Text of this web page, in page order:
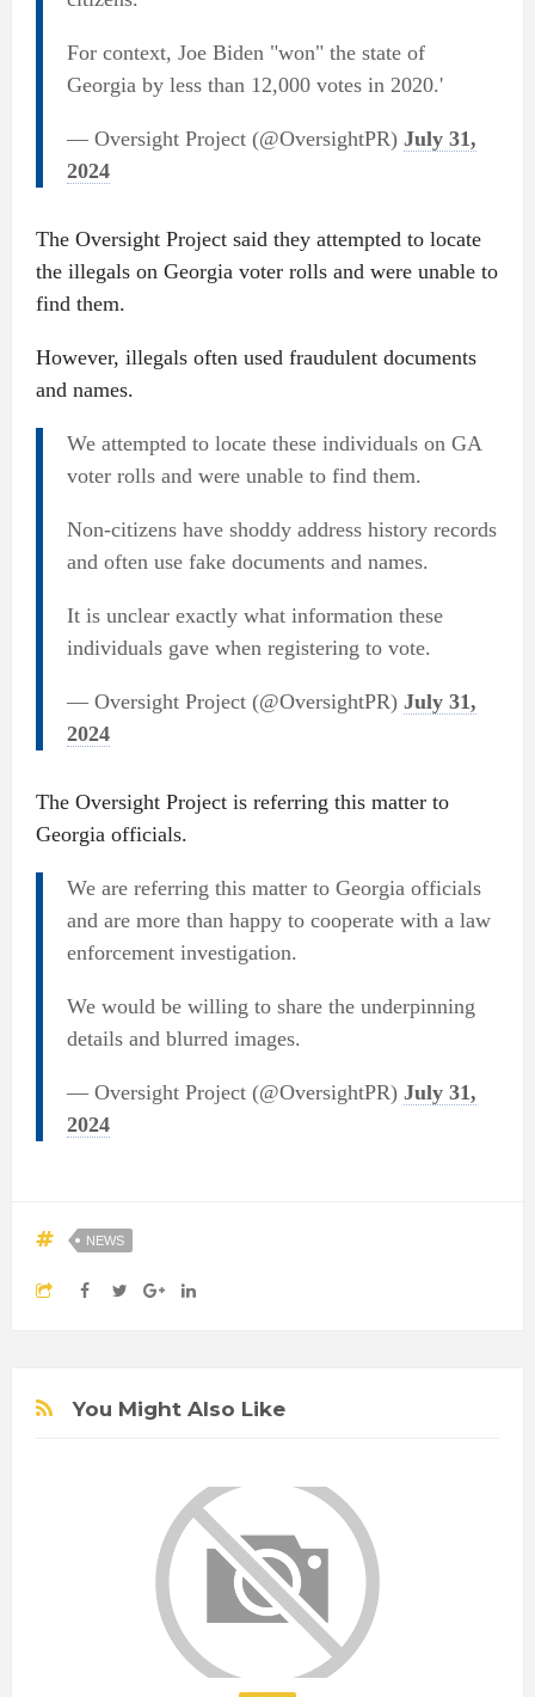
For context, Joe Biden "won" the state of
Georgia by less than 12,000 votes in 2020.'
— Oversight Project (@OversightPR) July 31,
2024
The Oversight Project said they attempted to locate
the illegals on Georgia voter rolls and were unable to
find them.
However, illegals often used fraudulent documents
and names.
We attempted to locate these individuals on GA
voter rolls and were unable to find them.
Non-citizens have shoddy address history records
and often use fake documents and names.
It is unclear exactly what information these
individuals gave when registering to vote.
— Oversight Project (@OversightPR) July 31,
2024
The Oversight Project is referring this matter to
Georgia officials.
We are referring this matter to Georgia officials
and are more than happy to cooperate with a law
enforcement investigation.
We would be willing to share the underpinning
details and blurred images.
— Oversight Project (@OversightPR) July 31,
2024
NEWS
You Might Also Like